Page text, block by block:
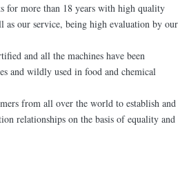
for more than 18 years with high quality
as our service, being high evaluation by our
and all the machines have been
and wildly used in food and chemical
from all over the world to establish and
relationships on the basis of equality and